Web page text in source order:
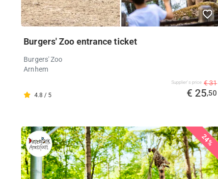
Burgers' Zoo entrance ticket
Burgers' Zoo
Arnhem
4.8 / 5
Supplier's price € 31
€ 25,50
24%